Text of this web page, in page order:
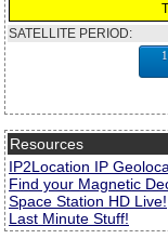
SATELLITE PERIOD:
Resources
IP2Location IP
Find your Magnetic
Space Station HD Live!
Last Minute Stuff!